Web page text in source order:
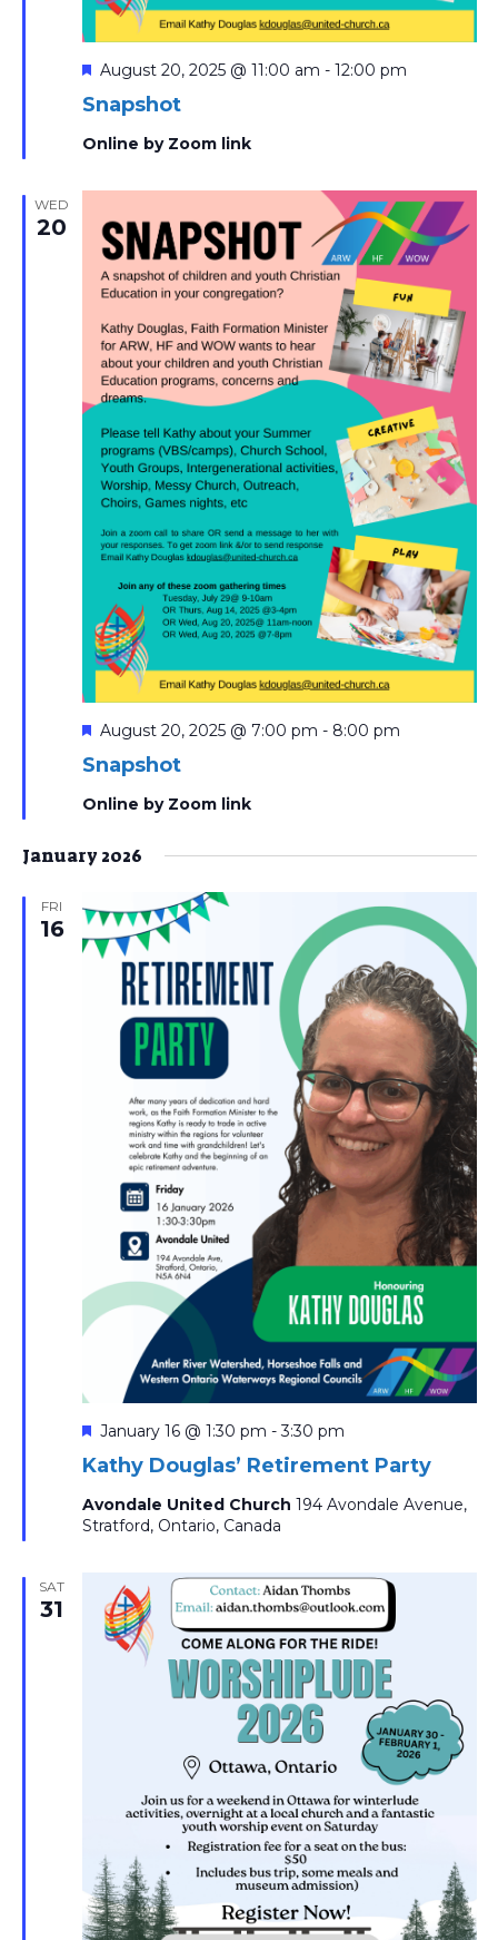
Snapshot
Featured
August 20, 2025 @ 11:00 am - 12:00 pm
Online by Zoom link
WED
20
Snapshot
Featured
August 20, 2025 @ 7:00 pm - 8:00 pm
Online by Zoom link
January 2026
FRI
16
Kathy Douglas’ Retirement Party
Featured
January 16 @ 1:30 pm -3:30 pm
Avondale United Church 194 Avondale Avenue,
Stratford, Ontario, Canada
SAT
31